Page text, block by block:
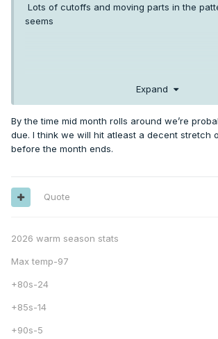
Lots of cutoffs and moving parts in the
seems
Expand
By the time mid month rolls around we’re
due. I think we will hit atleast a decent stretch
before the month ends.
Quote
2026 warm season stats
Max temp-97
+80s-24
+85s-14
+90s-5